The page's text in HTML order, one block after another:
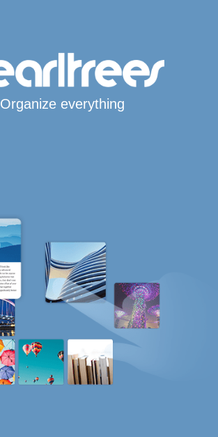
Organize everything